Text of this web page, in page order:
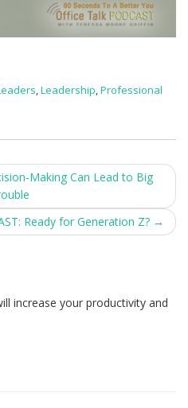
,Leadership,Professional
Making Can Lead to Big
Ready for Generation Z? →
increase your productivity and